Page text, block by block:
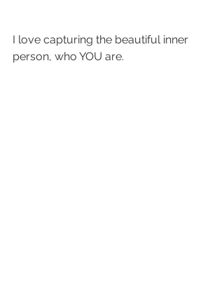
I love capturing the beautiful inner
person, who YOU are.